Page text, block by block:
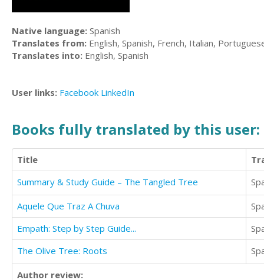
Native language: Spanish
Translates from: English, Spanish, French, Italian,
Translates into: English, Spanish
User links: Facebook LinkedIn
Books fully translated by this user:
Title
Summary & Study Guide – The Tangled Tree
Aquele Que Traz A Chuva
Empath: Step by Step Guide...
The Olive Tree: Roots
Author review: